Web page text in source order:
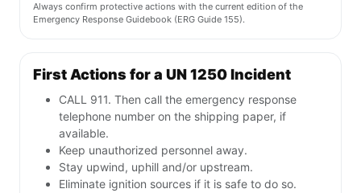
Always confirm protective actions with the current edition of the
Emergency Response Guidebook (ERG Guide 155).
First Actions for a UN 1250 Incident
CALL 911. Then call the emergency response
telephone number on the shipping paper, if
available.
Keep unauthorized personnel away.
Stay upwind, uphill and/or upstream.
Eliminate ignition sources if it is safe to do so.